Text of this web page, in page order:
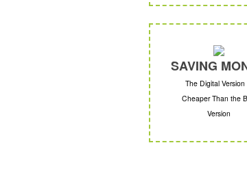
SAVING
The Digital Version
Cheaper Than the
Version